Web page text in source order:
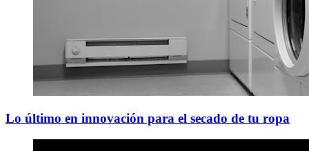
Lo último en innovación para el secado de tu ropa